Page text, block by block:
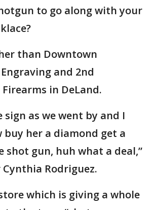
to go along with your
than Downtown
and 2nd
in DeLand.
sign as we went by and I
her a diamond get a
shot gun, huh what a deal,”
Rodriguez.
which is giving a whole